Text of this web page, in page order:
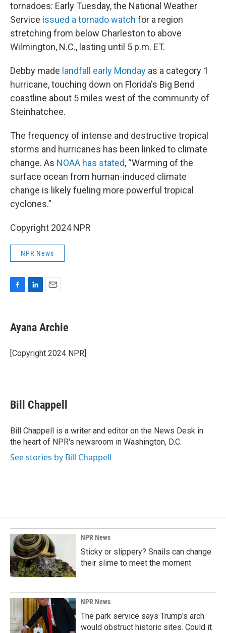
tornadoes: Early Tuesday, the National Weather
Service issued a tornado watch for a region
stretching from below Charleston to above
Wilmington, N.C., lasting until 5 p.m. ET.
Debby made landfall early Monday as a category 1
hurricane, touching down on Florida's Big Bend
coastline about 5 miles west of the community of
Steinhatchee.
The frequency of intense and destructive tropical
storms and hurricanes has been linked to climate
change. As NOAA has stated, “Warming of the
surface ocean from human-induced climate
change is likely fueling more powerful tropical
cyclones.”
Copyright 2024 NPR
NPR News
e
b
o
k
k
e
I
n
i
l
Ayana Archie
[Copyright 2024 NPR]
Bill Chappell
Bill Chappell is a writer and editor on the News Desk in
the heart of NPR's newsroom in Washington, D.C.
See stories by Bill Chappell
NPR News
Sticky or slippery? Snails can change
their slime to meet the moment
NPR News
The park service says Trump's arch
would obstruct historic sites. Could it